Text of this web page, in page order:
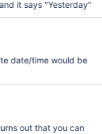
it says "Yesterday"
date/time would be
out that you can